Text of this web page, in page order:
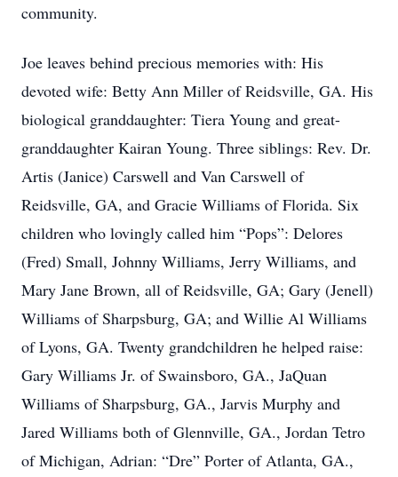
community.
Joe leaves behind precious memories with: His
devoted wife: Betty Ann Miller of Reidsville, GA. His
biological granddaughter: Tiera Young and great-
granddaughter Kairan Young. Three siblings: Rev. Dr.
Artis (Janice) Carswell and Van Carswell of
Reidsville, GA, and Gracie Williams of Florida. Six
children who lovingly called him “Pops”: Delores
(Fred) Small, Johnny Williams, Jerry Williams, and
Mary Jane Brown, all of Reidsville, GA; Gary (Jenell)
Williams of Sharpsburg, GA; and Willie Al Williams
of Lyons, GA. Twenty grandchildren he helped raise:
Gary Williams Jr. of Swainsboro, GA., JaQuan
Williams of Sharpsburg, GA., Jarvis Murphy and
Jared Williams both of Glennville, GA., Jordan Tetro
of Michigan, Adrian: “Dre” Porter of Atlanta, GA.,